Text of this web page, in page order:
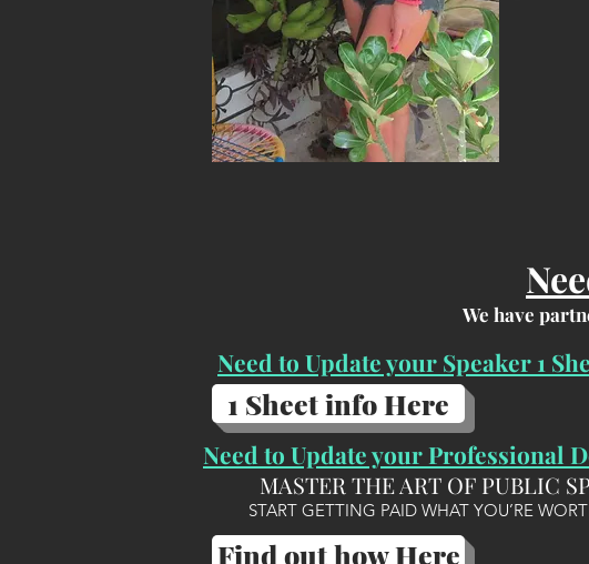
We have
Need to Update your Speaker 1
1 Sheet info Here
Need to Update your Professional
MASTER THE ART OF PUBLIC
START GETTING PAID WHAT YOU’RE
Find out how Here